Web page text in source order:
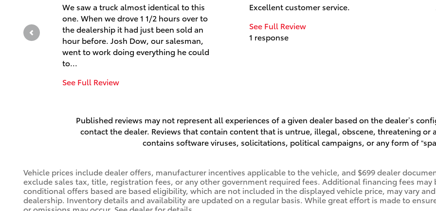
We saw a truck almost identical to this
one. When we drove 1 1/2 hours over to
the dealership it had just been sold an
hour before. Josh Dow, our salesman,
went to work doing everything he could
to...
See Full Review
Excellent customer service.
See Full Review
1 response
Published reviews may not represent all experiences of a given dealer based on the dealer’s
contact the dealer. Reviews that contain content that is untrue, illegal, obscene, threatening or
contains software viruses, solicitations, political campaigns, or any form of
Vehicle prices include dealer offers, manufacturer incentives applicable to the vehicle, and $699 dealer
exclude sales tax, title, registration fees, or any other government required fees. Additional financing fees
conditional offers based are based eligibility, which are not included in the displayed vehicle price, may vary
dealership. Inventory details and availability are updated on a regular basis. While great effort is made to